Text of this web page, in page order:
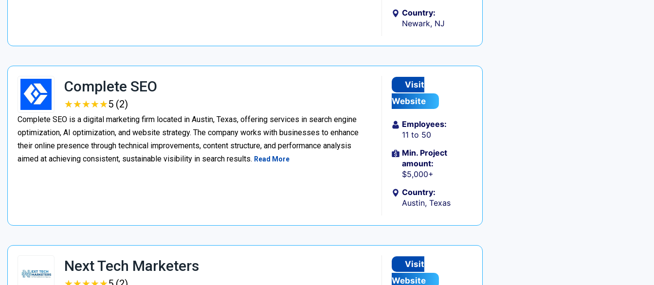
Country:
Newark, NJ
Complete SEO
★★★★★
★★★★★5 (2)
Complete SEO is a digital marketing firm located in Austin, Texas, offering services in search engine
optimization, AI optimization, and website strategy. The company works with businesses to enhance
their online presence through technical improvements, content structure, and performance analysis
aimed at achieving consistent, sustainable visibility in search results. Read More
Visit
Website
Employees:
11 to 50
Min. Project
amount:
$5,000+
Country:
Austin, Texas
Next Tech Marketers
Visit
Website